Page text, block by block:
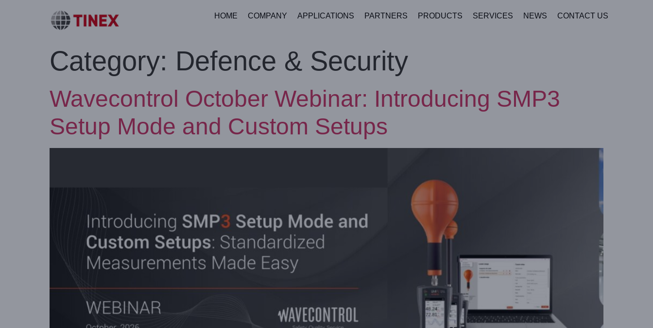
HOME COMPANY APPLICATIONS PARTNERS PRODUCTS SERVICES NEWS CONTACT US
Category: Defence & Security
Wavecontrol October Webinar: Introducing SMP3
Setup Mode and Custom Setups